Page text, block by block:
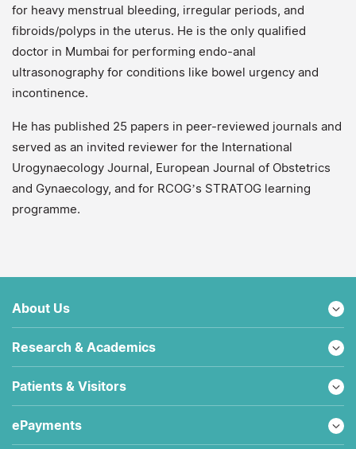
for heavy menstrual bleeding, irregular periods, and
fibroids/polyps in the uterus. He is the only qualified
doctor in Mumbai for performing endo-anal
ultrasonography for conditions like bowel urgency and
incontinence.
He has published 25 papers in peer-reviewed journals and
served as an invited reviewer for the International
Urogynaecology Journal, European Journal of Obstetrics
and Gynaecology, and for RCOG’s STRATOG learning
programme.
About Us
Research & Academics
Patients & Visitors
ePayments